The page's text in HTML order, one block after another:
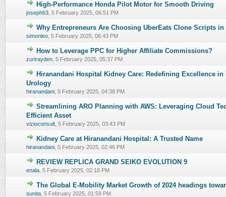
High-Performance Honda Pilot Motor for Smooth Driving
joseph63 5 February 2025, 06:51 PM
0 Vote(s) - 0 out of 5 in Average
Why Entrepreneurs Are Choosing UberEats Clone Scripts in
simonleo 5 February 2025, 06:43 PM
0 Vote(s) - 0 out of 5 in Average
How to Leverage PPC for Higher Affiliate Commissions?
zurirayden 5 February 2025, 05:37 PM
0 Vote(s) - 0 out of 5 in Average
Hiranandani Hospital Kidney Care: Redefining Excellence
Urology
hiranandani 5 February 2025, 04:38 PM
Streamlining ARO Planning with AWS: Leveraging Cloud
Efficient Asset
vizioconsult 5 February 2025, 03:43 PM
0 Vote(s) - 0 out of 5 in Average
Kidney Care at Hiranandani Hospital: A Trusted Name
hiranandani 5 February 2025, 02:46 PM
0 Vote(s) - 0 out of 5 in Average
REVIEW REPLICA GRAND SEIKO EVOLUTION 9
enala 5 February 2025, 02:18 PM
0 Vote(s) - 0 out of 5 in Average
The Global E-Mobility Market Growth of 2024 headings
sunita 5 February 2025, 01:59 PM
0 Vote(s) - 0 out of 5 in Average